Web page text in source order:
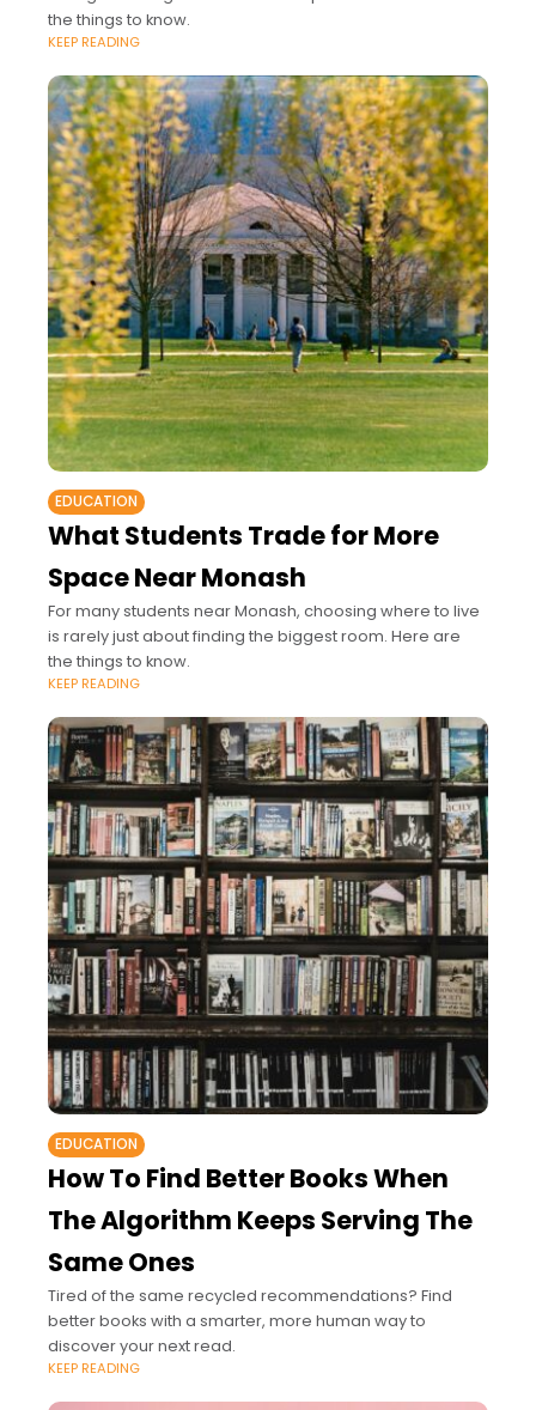
the things to know.
KEEP READING
EDUCATION
What Students Trade for More
Space Near Monash
For many students near Monash, choosing where to live
is rarely just about finding the biggest room. Here are
the things to know.
KEEP READING
EDUCATION
How To Find Better Books When
The Algorithm Keeps Serving The
Same Ones
Tired of the same recycled recommendations? Find
better books with a smarter, more human way to
discover your next read.
KEEP READING